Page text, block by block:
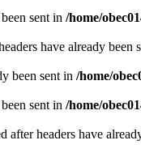
sent in /home/
have already been
been sent in /home/
sent in /home/
after headers have